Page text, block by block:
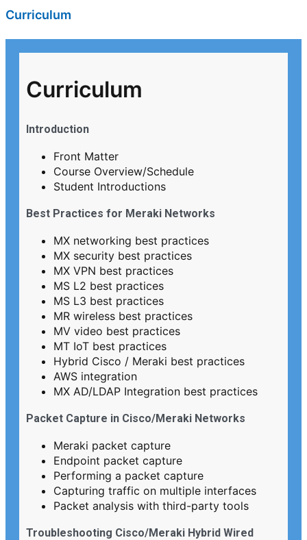
Curriculum
Curriculum
Introduction
Front Matter
Course Overview/Schedule
Student Introductions
Best Practices for Meraki Networks
MX networking best practices
MX security best practices
MX VPN best practices
MS L2 best practices
MS L3 best practices
MR wireless best practices
MV video best practices
MT IoT best practices
Hybrid Cisco / Meraki best practices
AWS integration
MX AD/LDAP Integration best practices
Packet Capture in Cisco/Meraki Networks
Meraki packet capture
Endpoint packet capture
Performing a packet capture
Capturing traffic on multiple interfaces
Packet analysis with third-party tools
Troubleshooting Cisco/Meraki Hybrid Wired